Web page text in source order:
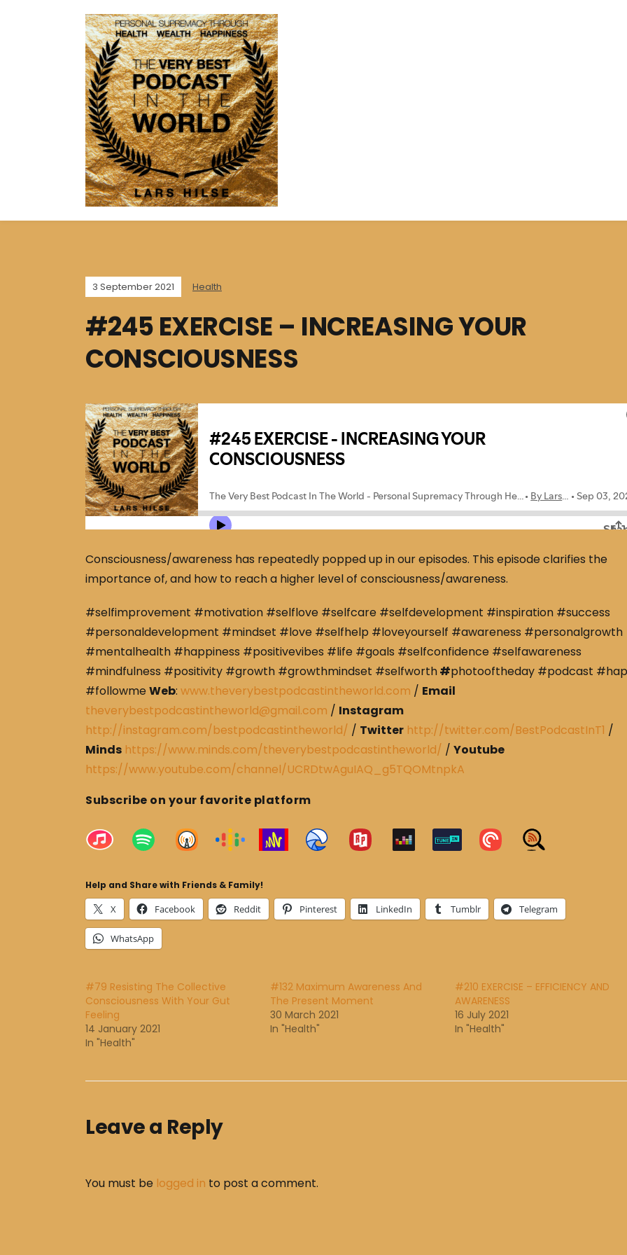
3 September 2021 Health
#245 EXERCISE – INCREASING YOUR
CONSCIOUSNESS
Consciousness/awareness has repeatedly popped up in our episodes. This episode clarifies the
importance of, and how to reach a higher level of consciousness/awareness.
#selfimprovement #motivation #selflove #selfcare #selfdevelopment #inspiration #success
#personaldevelopment #mindset #love #selfhelp #loveyourself #awareness #personalgrowth
#mentalhealth #happiness #positivevibes #life #goals #selfconfidence #selfawareness
#mindfulness #positivity #growth #growthmindset #selfworth#photooftheday #podcast
#followmeWeb: www.theverybestpodcastintheworld.com / Email
theverybestpodcastintheworld@gmail.com / Instagram
http://instagram.com/bestpodcastintheworld/ / Twitter http://twitter.com/BestPodcastInT1 /
Minds https://www.minds.com/theverybestpodcastintheworld/ / Youtube
https://www.youtube.com/channel/UCRDtwAguIAQ_g5TQOMtnpkA
Subscribe on your favorite platform
Help and Share with Friends & Family!
X Facebook Reddit Pinterest LinkedIn Tumblr Telegram
WhatsApp
#79 Resisting The Collective
Consciousness With Your Gut
Feeling
14 January 2021
In "Health"
#132 Maximum Awareness And
The Present Moment
30 March 2021
In "Health"
#210 EXERCISE – EFFICIENCY AND
AWARENESS
16 July 2021
In "Health"
Leave a Reply
You must be logged in to post a comment.